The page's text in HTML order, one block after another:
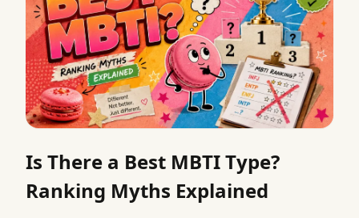
Is There a Best MBTI Type?
Ranking Myths Explained